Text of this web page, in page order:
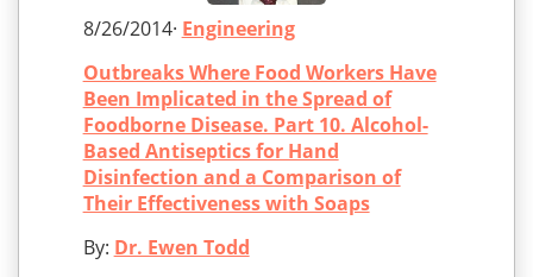
8/26/2014· Engineering
Outbreaks Where Food Workers Have
Been Implicated in the Spread of
Foodborne Disease. Part 10. Alcohol-
Based Antiseptics for Hand
Disinfection and a Comparison of
Their Effectiveness with Soaps
By: Dr. Ewen Todd